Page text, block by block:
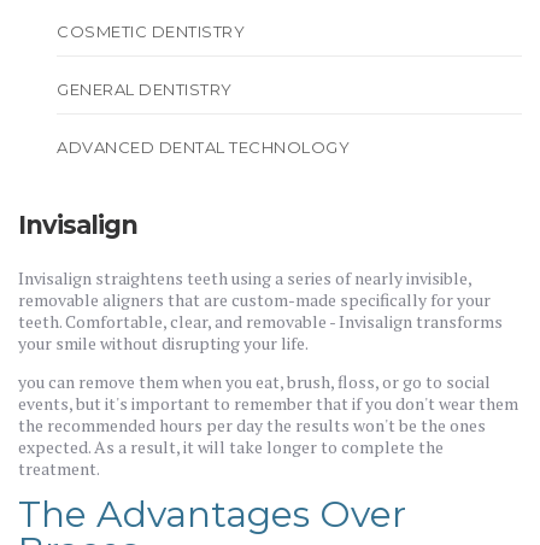
COSMETIC DENTISTRY
GENERAL DENTISTRY
ADVANCED DENTAL TECHNOLOGY
Invisalign
Invisalign straightens teeth using a series of nearly invisible,
removable aligners that are custom-made specifically for your
teeth. Comfortable, clear, and removable - Invisalign transforms
your smile without disrupting your life.
you can remove them when you eat, brush, floss, or go to social
events, but it's important to remember that if you don't wear them
the recommended hours per day the results won't be the ones
expected. As a result, it will take longer to complete the
treatment.
The Advantages Over